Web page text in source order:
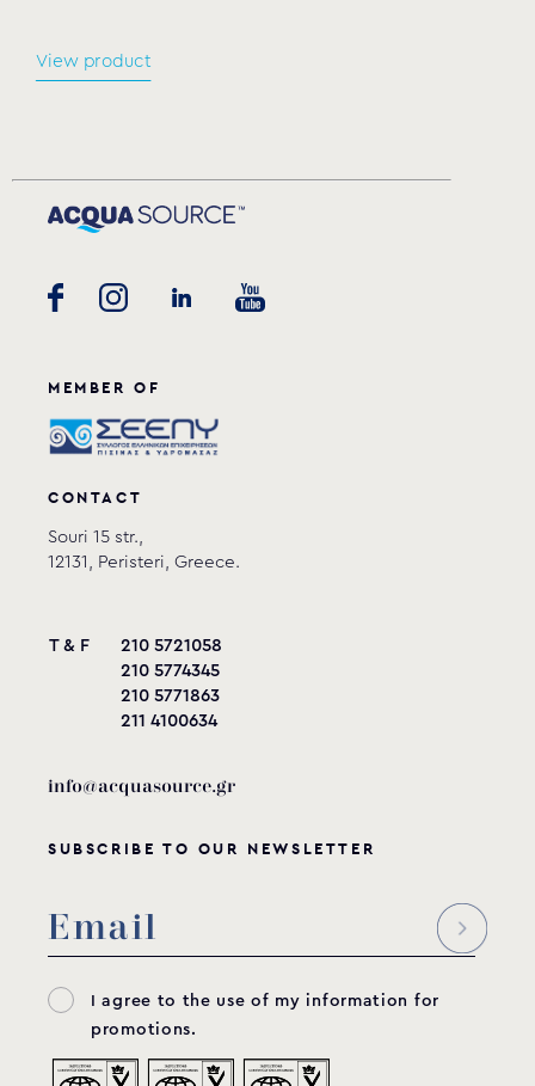
View product
MEMBER OF
CONTACT
Souri 15 str.,
12131, Peristeri, Greece.
T & F
210 5721058
210 5774345
210 5771863
211 4100634
info@acquasource.gr
SUBSCRIBE TO OUR NEWSLETTER
I agree to the use of my information for
promotions.